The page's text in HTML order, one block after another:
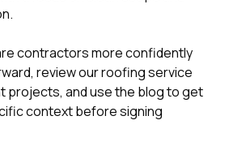
contractors more confidently
review ourroofing service
projects, and use the blogto get
context before signing